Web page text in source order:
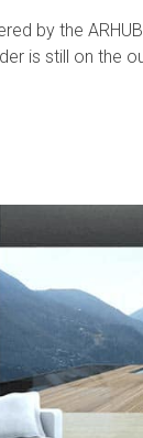
by the
is still on the